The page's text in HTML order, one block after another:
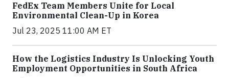
FedEx Team Members Unite for Local
Environmental Clean-Up in Korea
Jul 23, 2025 11:00 AM ET
How the Logistics Industry Is Unlocking Youth
Employment Opportunities in South Africa